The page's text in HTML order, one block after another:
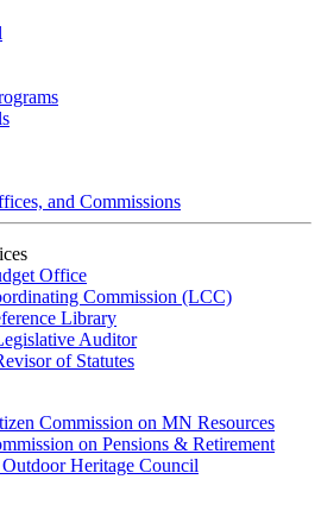
and Commissions
Office
Commission (LCC)
Library
Auditor
of Statutes
Commission on MN Resources
on Pensions & Retirement
Outdoor Heritage Council